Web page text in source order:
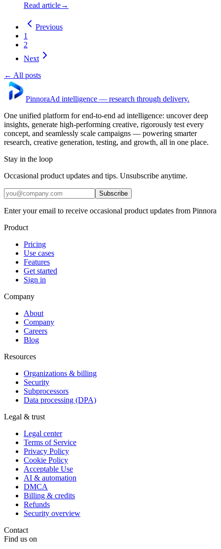
Read article→
Previous
1
2
Next
← All posts
PinnoraAd intelligence — research through delivery.
One unified platform for end-to-end ad intelligence: uncover deep
insights, generate high-performing creative, rigorously test every
concept, and seamlessly scale campaigns — powering smarter
research, creative generation, testing, and growth, all in one place.
Stay in the loop
Occasional product updates and tips. Unsubscribe anytime.
Subscribe
Enter your email to receive occasional product updates from Pinnora
Product
Pricing
Use cases
Features
Get started
Sign in
Company
About
Company
Careers
Blog
Resources
Organizations & billing
Security
Subprocessors
Data processing (DPA)
Legal & trust
Legal center
Terms of Service
Privacy Policy
Cookie Policy
Acceptable Use
AI & automation
DMCA
Billing & credits
Refunds
Security overview
Contact
Find us on